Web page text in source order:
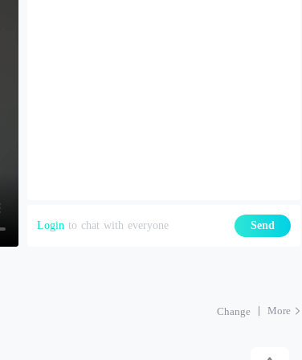
Login to chat with everyone Send
Change More